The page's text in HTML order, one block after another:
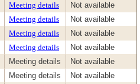
Meeting details
Not available
Meeting details
Not available
Meeting details
Not available
Meeting details
Not available
Meeting details
Not available
Meeting details
Not available